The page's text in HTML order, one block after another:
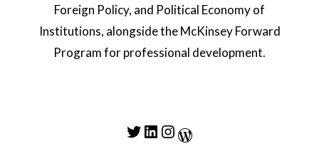
Foreign Policy, and Political Economy of
Institutions, alongside the McKinsey Forward
Program for professional development.
Twitter
LinkedIn
Instagram
WordPress